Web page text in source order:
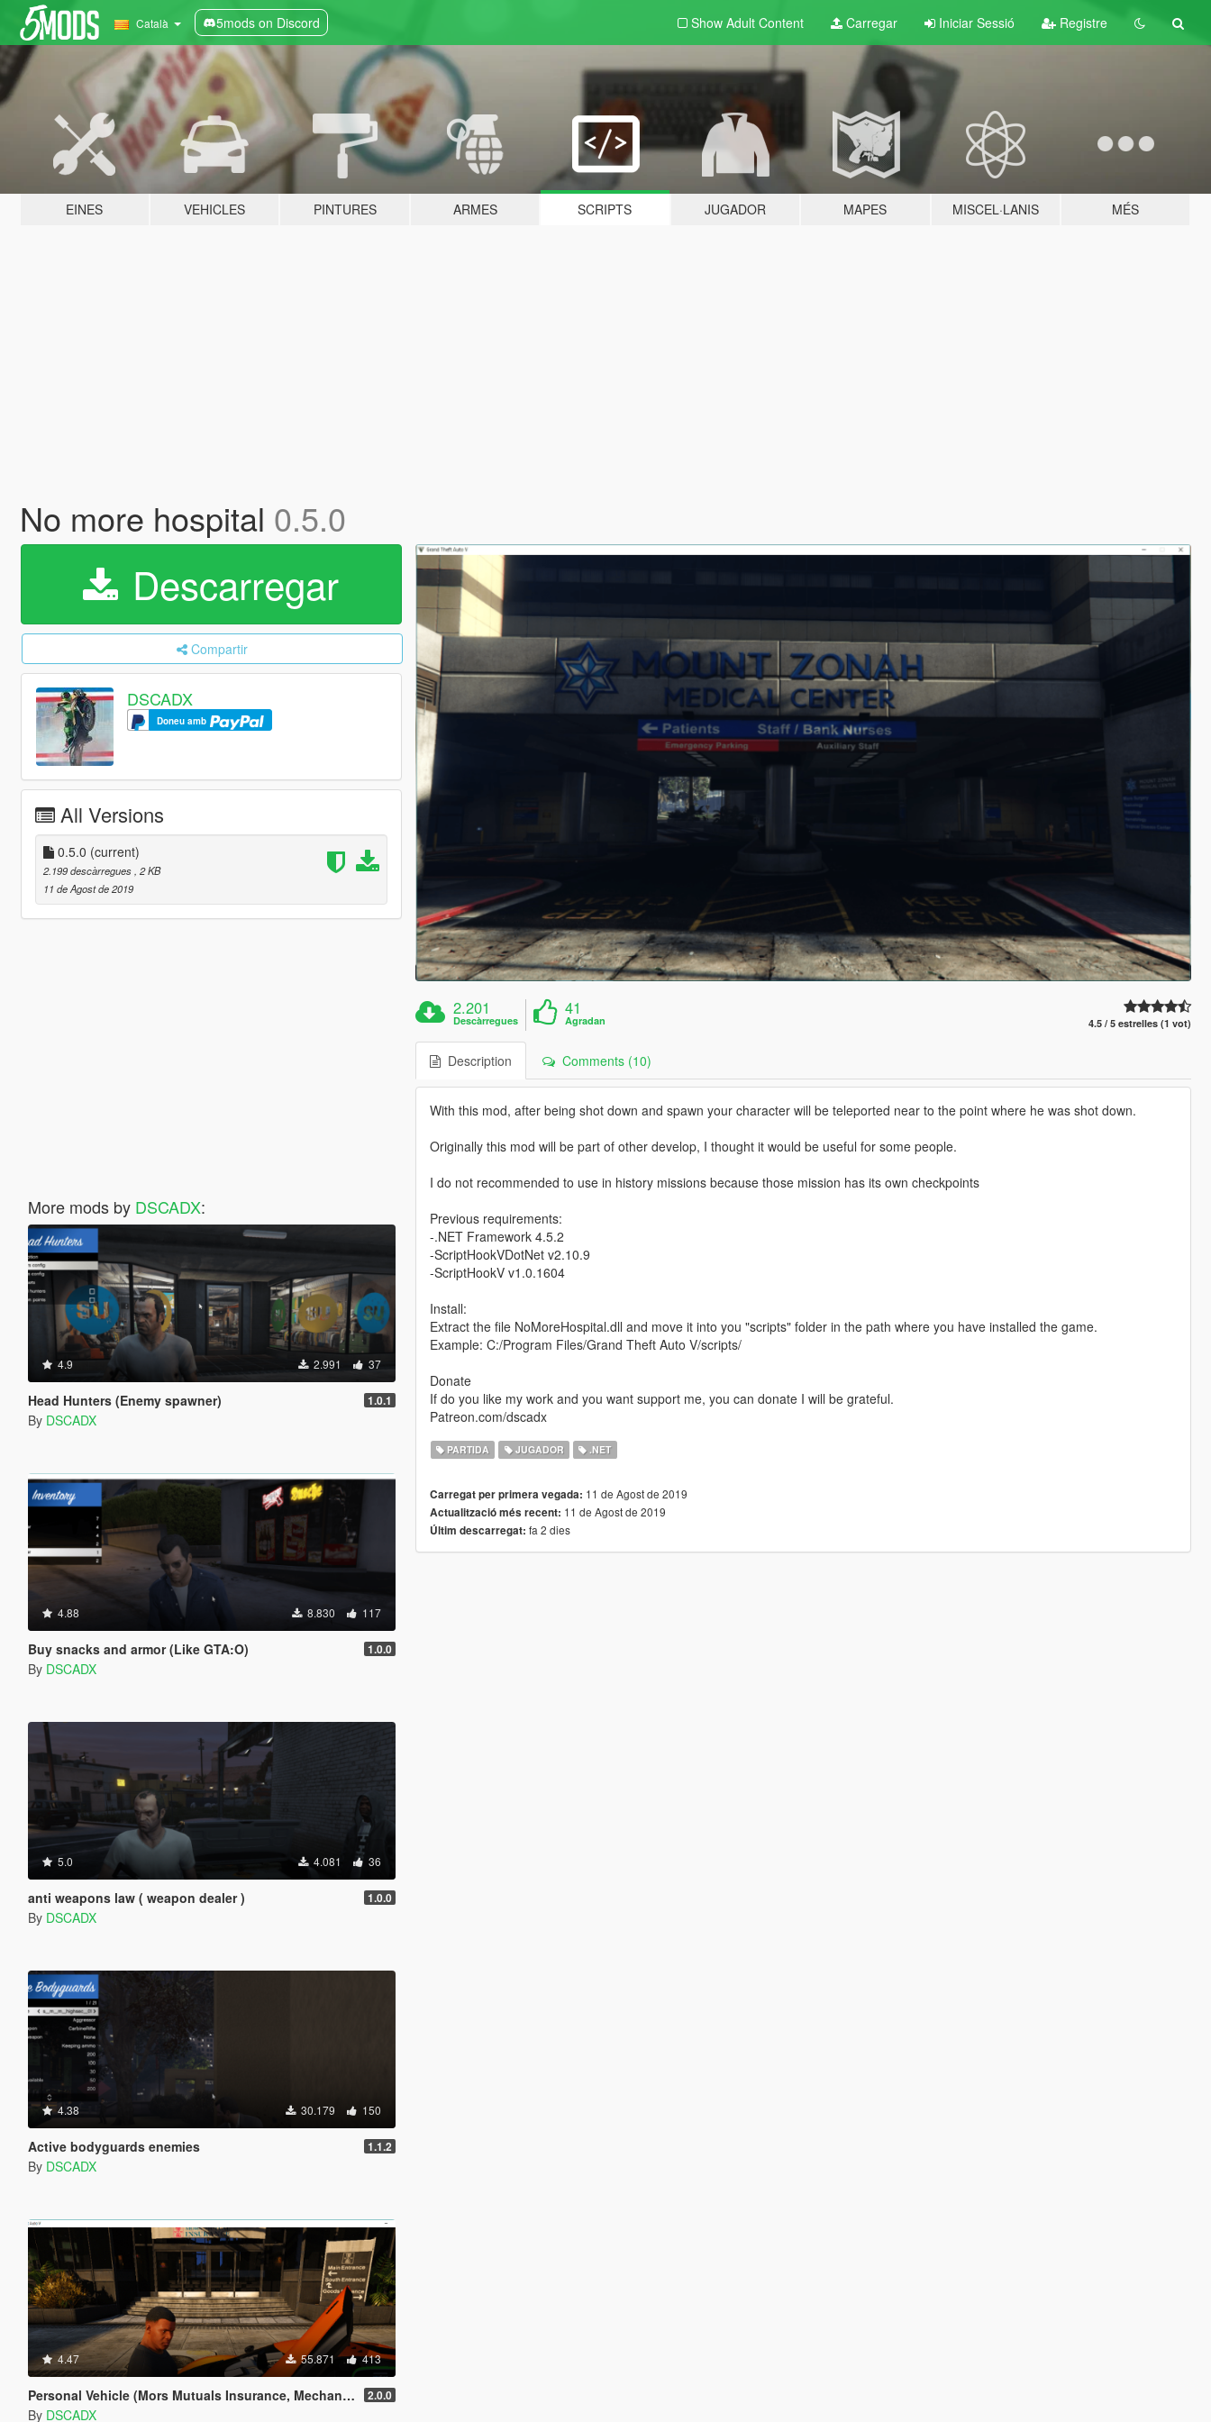
Català 5mods on Discord Show Adult Content Carregar Iniciar Sessió Registre
EINES VEHICLES PINTURES ARMES SCRIPTS JUGADOR MAPES MISCEL·LANIS MÉS
No more hospital 0.5.0
Descarregar
Compartir
DSCADX
Doneu amb
All Versions
0.5.0 (current)
2.199 descàrregues , 2 KB
11 de Agost de 2019
More mods by DSCADX:
4.9 2.991 37
Head Hunters (Enemy spawner) 1.0.1
By DSCADX
4.88 8.830 117
Buy snacks and armor (Like GTA:O) 1.0.0
By DSCADX
5.0 4.081 36
anti weapons law ( weapon dealer ) 1.0.0
By DSCADX
4.38 30.179 150
Active bodyguards enemies 1.1.2
By DSCADX
4.47 55.871 413
Personal Vehicle (Mors Mutuals Insurance, Mechanic and Pegasus) 2.0.0
By DSCADX
2.201
Descàrregues
41
Agradan 4.5 / 5 estrelles (1 vot)
Description Comments (10)
With this mod, after being shot down and spawn your character will be teleported near to the point where he was shot down.
Originally this mod will be part of other develop, I thought it would be useful for some people.
I do not recommended to use in history missions because those mission has its own checkpoints
Previous requirements:
-.NET Framework 4.5.2
-ScriptHookVDotNet v2.10.9
-ScriptHookV v1.0.1604
Install:
Extract the file NoMoreHospital.dll and move it into you "scripts" folder in the path where you have installed the game.
Example: C:/Program Files/Grand Theft Auto V/scripts/
Donate
If do you like my work and you want support me, you can donate I will be grateful.
Patreon.com/dscadx
PARTIDA JUGADOR .NET
Carregat per primera vegada: 11 de Agost de 2019
Actualització més recent: 11 de Agost de 2019
Últim descarregat: fa 2 dies